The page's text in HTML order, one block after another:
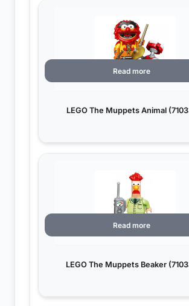
LEGO The Muppets Animal
Read more
LEGO The Muppets Beaker
Read more